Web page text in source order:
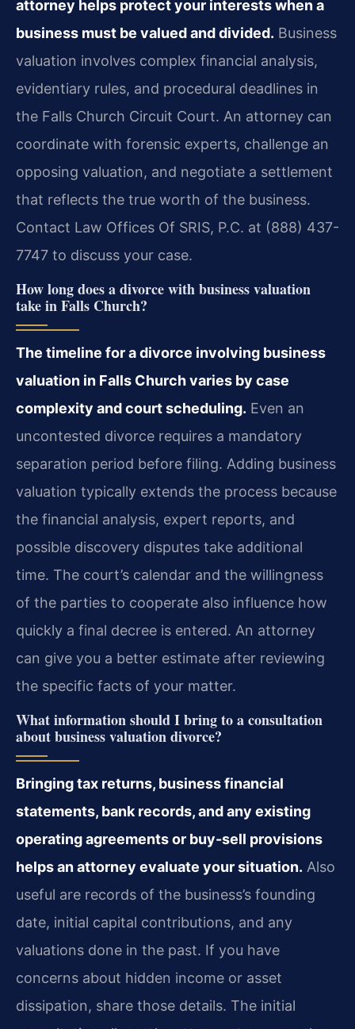
attorney helps protect your interests when a
business must be valued and divided. Business
valuation involves complex financial analysis,
evidentiary rules, and procedural deadlines in
the Falls Church Circuit Court. An attorney can
coordinate with forensic experts, challenge an
opposing valuation, and negotiate a settlement
that reflects the true worth of the business.
Contact Law Offices Of SRIS, P.C. at (888) 437-
7747 to discuss your case.
How long does a divorce with business valuation
take in Falls Church?
The timeline for a divorce involving business
valuation in Falls Church varies by case
complexity and court scheduling. Even an
uncontested divorce requires a mandatory
separation period before filing. Adding business
valuation typically extends the process because
the financial analysis, expert reports, and
possible discovery disputes take additional
time. The court’s calendar and the willingness
of the parties to cooperate also influence how
quickly a final decree is entered. An attorney
can give you a better estimate after reviewing
the specific facts of your matter.
What information should I bring to a consultation
about business valuation divorce?
Bringing tax returns, business financial
statements, bank records, and any existing
operating agreements or buy-sell provisions
helps an attorney evaluate your situation. Also
useful are records of the business’s founding
date, initial capital contributions, and any
valuations done in the past. If you have
concerns about hidden income or asset
dissipation, share those details. The initial